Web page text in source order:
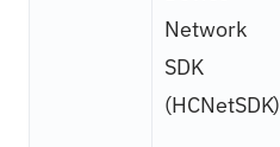
Network
SDK
(HCNetSDK)